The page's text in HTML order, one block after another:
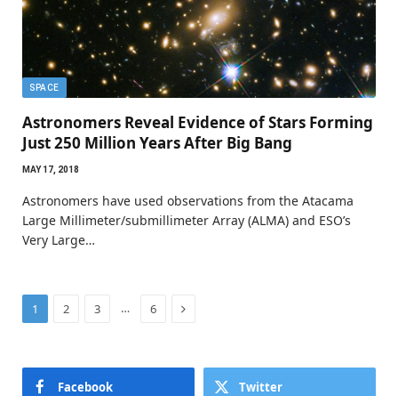
SPACE
Astronomers Reveal Evidence of Stars Forming
Just 250 Million Years After Big Bang
MAY 17, 2018
Astronomers have used observations from the Atacama
Large Millimeter/submillimeter Array (ALMA) and ESO’s
Very Large…
1 2 3 … 6 Next
Facebook Twitter